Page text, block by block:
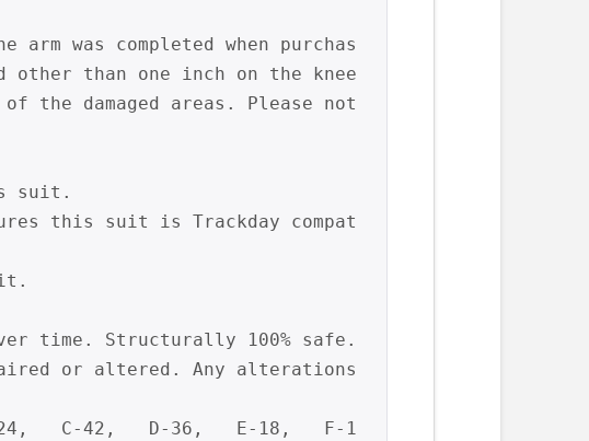
was completed when purchas
other than one inch on the knee
the damaged areas. Please not
suit.
this suit is Trackday compat
time. Structurally 100% safe.
or altered. Any alterations
C-42,   D-36,   E-18,   F-1